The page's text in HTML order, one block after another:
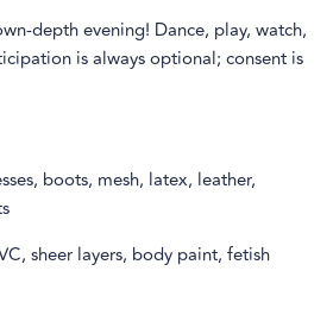
depth evening! Dance, play, watch,
is always optional; consent is
boots, mesh, latex, leather,
sheer layers, body paint, fetish